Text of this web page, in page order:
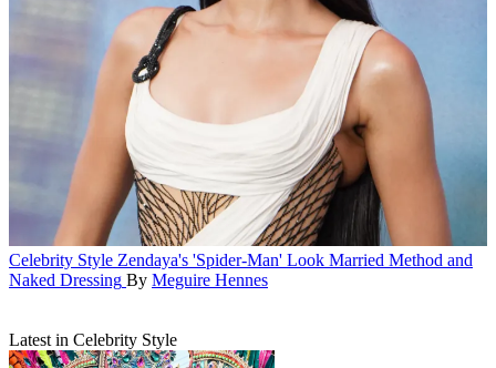
Celebrity Style Zendaya's 'Spider-Man' Look Married Method and
Naked Dressing By Meguire Hennes
Latest in Celebrity Style